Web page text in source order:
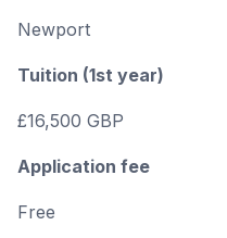
Newport
Tuition (1st year)
£16,500 GBP
Application fee
Free